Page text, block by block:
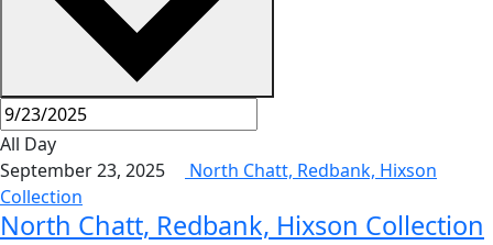
All Day
September 23, 2025
North Chatt, Redbank, Hixson
Collection
North Chatt, Redbank, Hixson Collection